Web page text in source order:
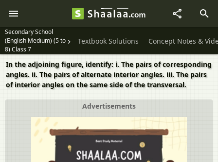
Secondary School
(English Medium) (5 to
8) Class 7
Textbook Solutions Concept Notes &
In the adjoining figure, identify: i. The pairs of corresponding
angles. ii. The pairs of alternate interior angles. iii. The pairs
of interior angles on the same side of the transversal.
Advertisements